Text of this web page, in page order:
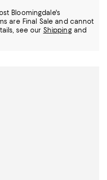
Bloomingdale's
are Final Sale and cannot
see our Shippingand